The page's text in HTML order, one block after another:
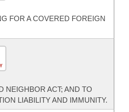
FOR A COVERED FOREIGN
NEIGHBOR ACT; AND TO
LIABILITY AND IMMUNITY.